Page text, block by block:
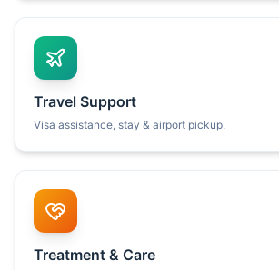
Travel Support
Visa assistance, stay & airport pickup.
Treatment & Care